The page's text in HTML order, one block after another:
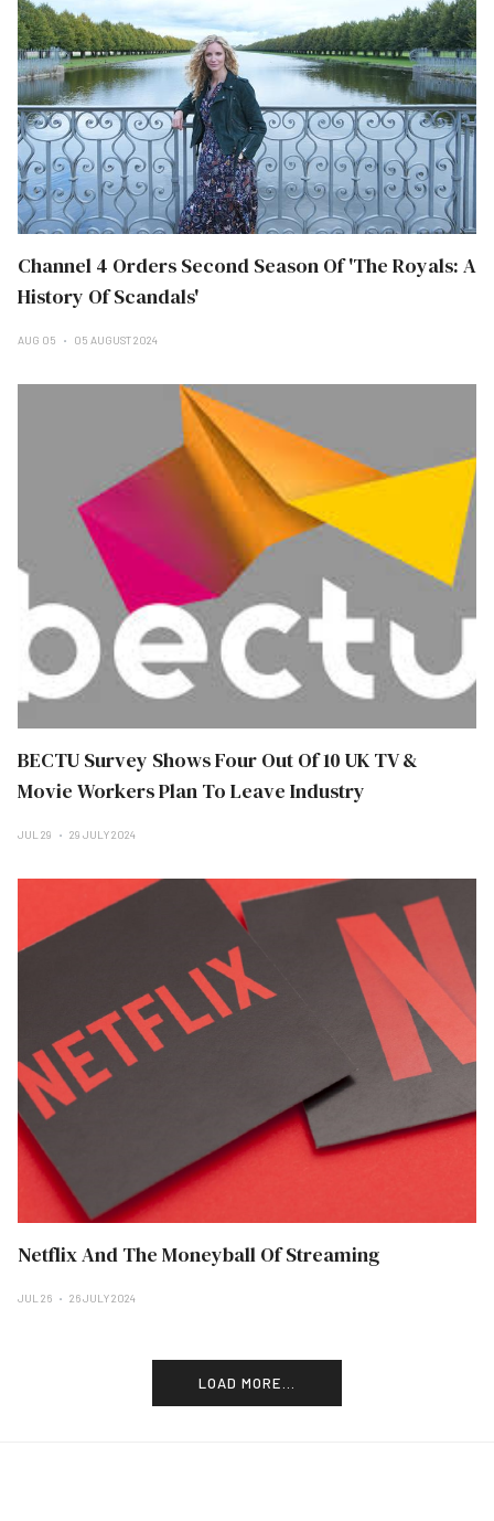
Channel 4 Orders Second Season Of 'The Royals: A
History Of Scandals'
AUG 05 05 AUGUST 2024
BECTU Survey Shows Four Out Of 10 UK TV &
Movie Workers Plan To Leave Industry
JUL 29 29 JULY 2024
Netflix And The Moneyball Of Streaming
JUL 26 26 JULY 2024
LOAD MORE...